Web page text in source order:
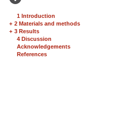
1 Introduction
+ 2 Materials and methods
+ 3 Results
4 Discussion
Acknowledgements
References